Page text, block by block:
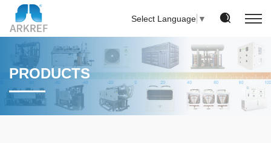
Select Language ▼
PRODUCTS